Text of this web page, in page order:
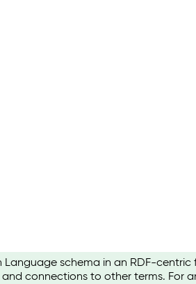
schema in an RDF-
connections to other terms. For